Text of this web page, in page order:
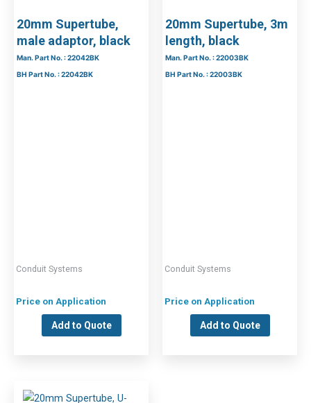
20mm Supertube,
male adaptor, black
Man. Part No. : 22042BK
BH Part No. : 22042BK
Conduit Systems
Price on Application
Add to Quote
20mm Supertube, 3m
length, black
Man. Part No. : 22003BK
BH Part No. : 22003BK
Conduit Systems
Price on Application
Add to Quote